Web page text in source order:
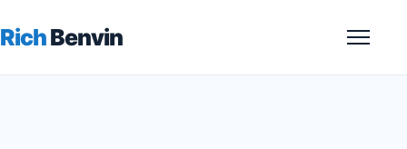
RichBenvin